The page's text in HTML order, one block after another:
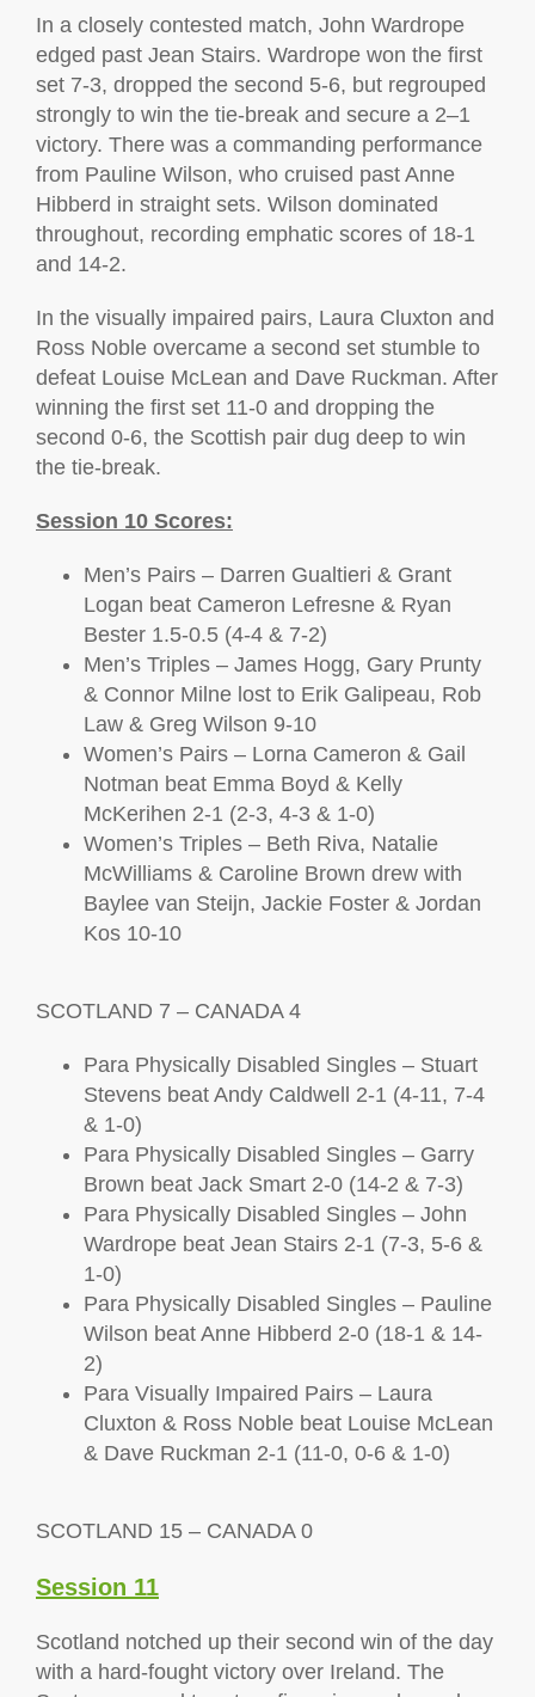
In a closely contested match, John Wardrope
edged past Jean Stairs. Wardrope won the first
set 7-3, dropped the second 5-6, but regrouped
strongly to win the tie-break and secure a 2–1
victory. There was a commanding performance
from Pauline Wilson, who cruised past Anne
Hibberd in straight sets. Wilson dominated
throughout, recording emphatic scores of 18-1
and 14-2.
In the visually impaired pairs, Laura Cluxton and
Ross Noble overcame a second set stumble to
defeat Louise McLean and Dave Ruckman. After
winning the first set 11-0 and dropping the
second 0-6, the Scottish pair dug deep to win
the tie-break.
Session 10 Scores:
Men’s Pairs – Darren Gualtieri & Grant
Logan beat Cameron Lefresne & Ryan
Bester 1.5-0.5 (4-4 & 7-2)
Men’s Triples – James Hogg, Gary Prunty
& Connor Milne lost to Erik Galipeau, Rob
Law & Greg Wilson 9-10
Women’s Pairs – Lorna Cameron & Gail
Notman beat Emma Boyd & Kelly
McKerihen 2-1 (2-3, 4-3 & 1-0)
Women’s Triples – Beth Riva, Natalie
McWilliams & Caroline Brown drew with
Baylee van Steijn, Jackie Foster & Jordan
Kos 10-10
SCOTLAND 7 – CANADA 4
Para Physically Disabled Singles – Stuart
Stevens beat Andy Caldwell 2-1 (4-11, 7-4
& 1-0)
Para Physically Disabled Singles – Garry
Brown beat Jack Smart 2-0 (14-2 & 7-3)
Para Physically Disabled Singles – John
Wardrope beat Jean Stairs 2-1 (7-3, 5-6 &
1-0)
Para Physically Disabled Singles – Pauline
Wilson beat Anne Hibberd 2-0 (18-1 & 14-
2)
Para Visually Impaired Pairs – Laura
Cluxton & Ross Noble beat Louise McLean
& Dave Ruckman 2-1 (11-0, 0-6 & 1-0)
SCOTLAND 15 – CANADA 0
Session 11
Scotland notched up their second win of the day
with a hard-fought victory over Ireland. The